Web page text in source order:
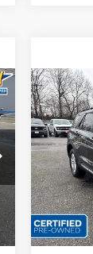
2023
VIN:
Available
Sales
Dealer
Quality